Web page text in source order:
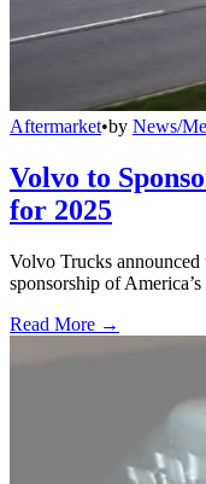
Aftermarket•by News/
Volvo to
for 2025
Volvo Trucks
sponsorship of
Read More →